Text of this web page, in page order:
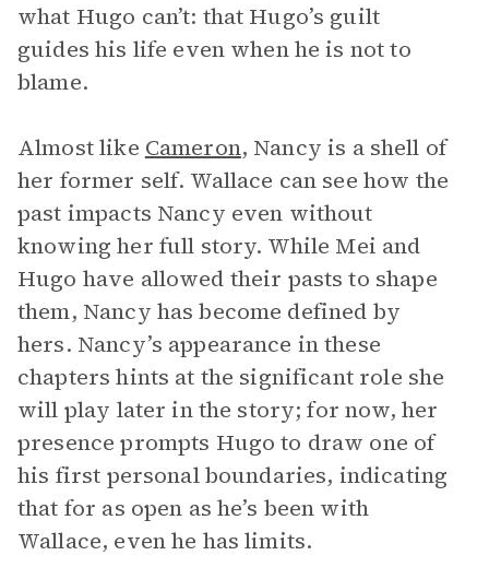
what Hugo can’t: that Hugo’s guilt
guides his life even when he is not to
blame.
Almost like Cameron, Nancy is a shell of
her former self. Wallace can see how the
past impacts Nancy even without
knowing her full story. While Mei and
Hugo have allowed their pasts to shape
them, Nancy has become defined by
hers. Nancy’s appearance in these
chapters hints at the significant role she
will play later in the story; for now, her
presence prompts Hugo to draw one of
his first personal boundaries, indicating
that for as open as he’s been with
Wallace, even he has limits.